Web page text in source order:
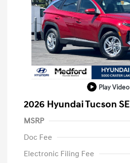
Play Video
2026 Hyundai Tucson SE
MSRP
Doc Fee
Electronic Filing Fee